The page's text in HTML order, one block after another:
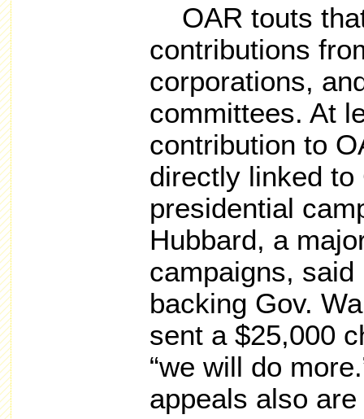
OAR touts
contributions
corporations,
committees. At
contribution to
directly linked to
presidential
Hubbard, a
campaigns,
backing Gov.
sent a $25,000
“we will do
appeals also